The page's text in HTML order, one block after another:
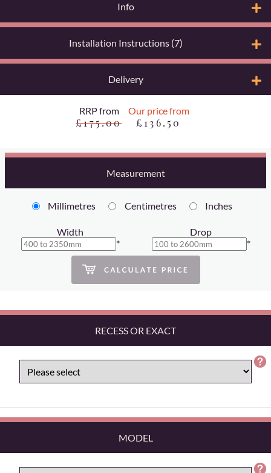
Info
Installation Instructions (7)
Delivery
RRP from
£175.00
Our price from
£136.50
Measurement
Millimetres Centimetres Inches
Width
*
Drop
*
RECESS OR EXACT
MODEL